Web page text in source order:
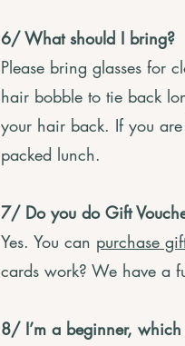
6/ What should I bring?
Please bring glasses for
hair bobble to tie back
your hair back. If you
packed lunch.
7/ Do you do Gift
Yes. You can purchase
cards work? We have a
8/ I’m a beginner,